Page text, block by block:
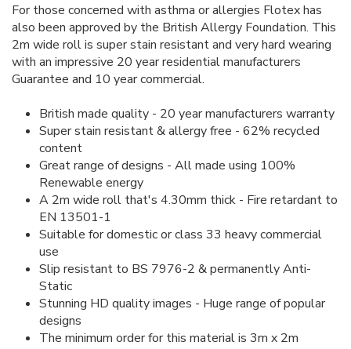
For those concerned with asthma or allergies Flotex has
also been approved by the British Allergy Foundation. This
2m wide roll is super stain resistant and very hard wearing
with an impressive 20 year residential manufacturers
Guarantee and 10 year commercial.
British made quality - 20 year manufacturers warranty
Super stain resistant & allergy free - 62% recycled
content
Great range of designs - All made using 100%
Renewable energy
A 2m wide roll that's 4.30mm thick - Fire retardant to
EN 13501-1
Suitable for domestic or class 33 heavy commercial
use
Slip resistant to BS 7976-2 & permanently Anti-
Static
Stunning HD quality images - Huge range of popular
designs
The minimum order for this material is 3m x 2m